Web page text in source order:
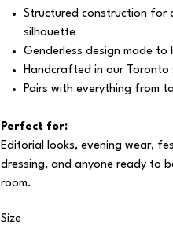
Structured construction for
silhouette
Genderless design made to
Handcrafted in our Toronto
Pairs with everything from
Perfect for:
Editorial looks, evening wear,
dressing, and anyone ready to
room.
Size